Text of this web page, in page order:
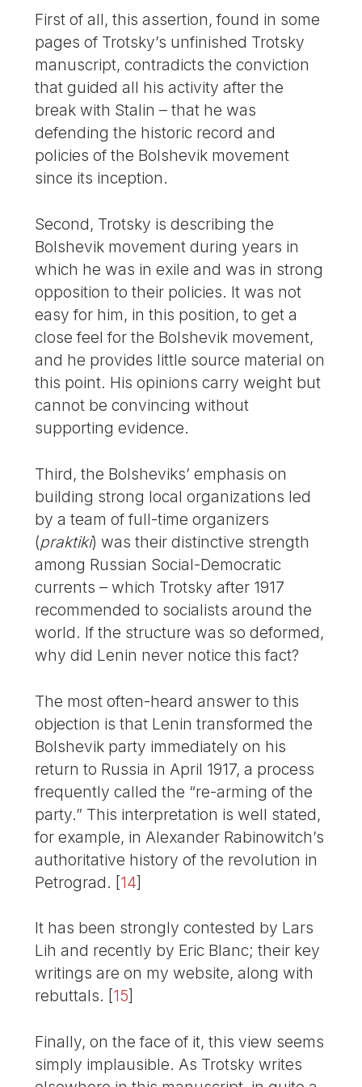
First of all, this assertion, found in some
pages of Trotsky’s unfinished Trotsky
manuscript, contradicts the conviction
that guided all his activity after the
break with Stalin – that he was
defending the historic record and
policies of the Bolshevik movement
since its inception.
Second, Trotsky is describing the
Bolshevik movement during years in
which he was in exile and was in strong
opposition to their policies. It was not
easy for him, in this position, to get a
close feel for the Bolshevik movement,
and he provides little source material on
this point. His opinions carry weight but
cannot be convincing without
supporting evidence.
Third, the Bolsheviks’ emphasis on
building strong local organizations led
by a team of full-time organizers
(praktiki) was their distinctive strength
among Russian Social-Democratic
currents – which Trotsky after 1917
recommended to socialists around the
world. If the structure was so deformed,
why did Lenin never notice this fact?
The most often-heard answer to this
objection is that Lenin transformed the
Bolshevik party immediately on his
return to Russia in April 1917, a process
frequently called the “re-arming of the
party.” This interpretation is well stated,
for example, in Alexander Rabinowitch’s
authoritative history of the revolution in
Petrograd. [14]
It has been strongly contested by Lars
Lih and recently by Eric Blanc; their key
writings are on my website, along with
rebuttals. [15]
Finally, on the face of it, this view seems
simply implausible. As Trotsky writes